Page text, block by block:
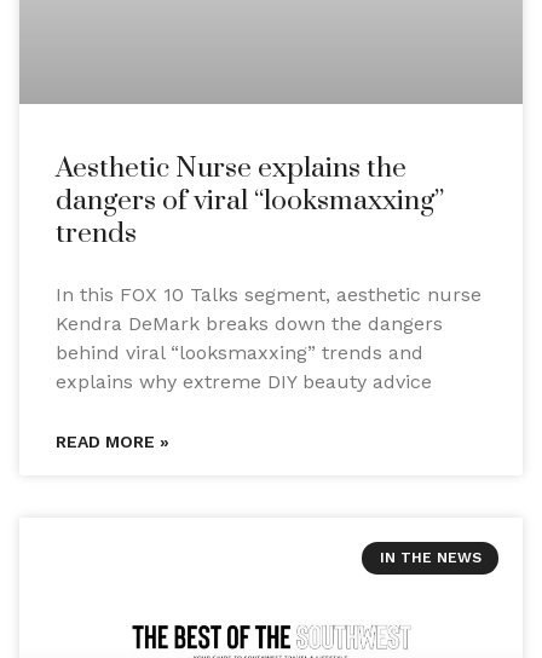
Aesthetic Nurse explains the
dangers of viral “looksmaxxing”
trends
In this FOX 10 Talks segment, aesthetic nurse
Kendra DeMark breaks down the dangers
behind viral “looksmaxxing” trends and
explains why extreme DIY beauty advice
READ MORE »
IN THE NEWS